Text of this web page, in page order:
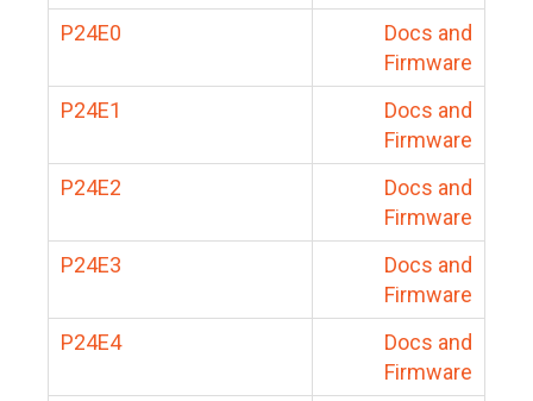
P24E0
Docs and
Firmware
P24E1
Docs and
Firmware
P24E2
Docs and
Firmware
P24E3
Docs and
Firmware
P24E4
Docs and
Firmware